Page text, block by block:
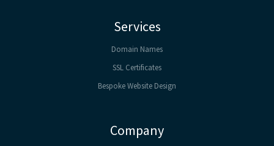
Services
Domain Names
SSL Certificates
Bespoke Website Design
Company